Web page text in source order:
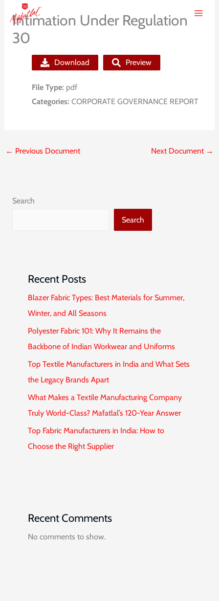
content
Intimation Under Regulation
30
Download Preview
File Type: pdf
Categories: CORPORATE GOVERNANCE REPORT
← Previous Document Next Document →
Search
Search
Recent Posts
Blazer Fabric Types: Best Materials for Summer,
Winter, and All Seasons
Polyester Fabric 101: Why It Remains the
Backbone of Indian Workwear and Uniforms
Top Textile Manufacturers in India and What Sets
the Legacy Brands Apart
What Makes a Textile Manufacturing Company
Truly World-Class? Mafatlal’s 120-Year Answer
Top Fabric Manufacturers in India: How to
Choose the Right Supplier
Recent Comments
No comments to show.